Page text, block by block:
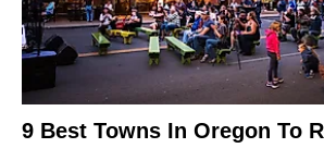
9 Best Towns In Oregon To